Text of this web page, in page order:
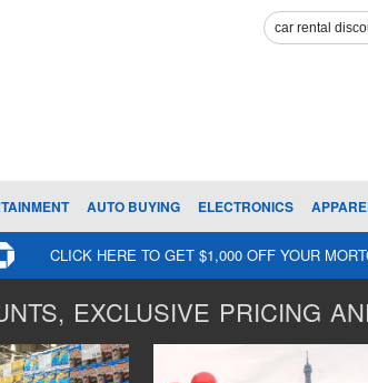
AUTO BUYING ELECTRONICS
CLICK HERE TO GET $1,000 OFF YOUR
EXCLUSIVE PRICING